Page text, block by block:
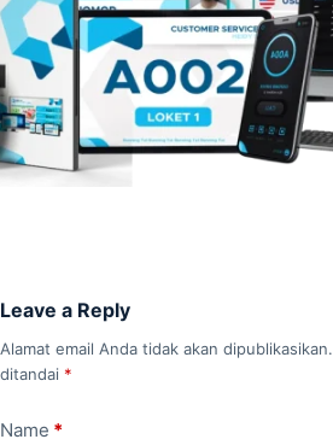
Leave a Reply
Alamat email Anda tidak akan dipublikasikan.
ditandai *
Name *